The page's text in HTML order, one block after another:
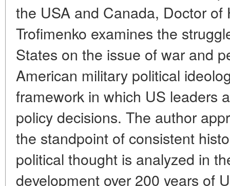
the USA and Canada, Doctor of
Trofimenko examines the
States on the issue of war and
American military political
framework in which US leaders
policy decisions. The author
the standpoint of consistent
political thought is analyzed in
development over 200 years of